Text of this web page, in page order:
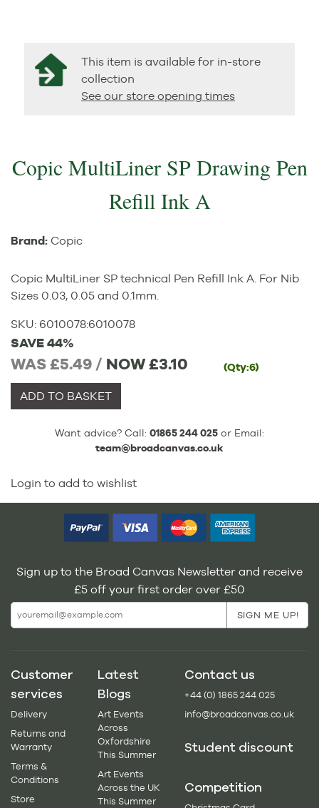
This item is available for in-store
collection
See our store opening times
Copic MultiLiner SP Drawing Pen
Refill Ink A
Brand: Copic
Copic MultiLiner SP technical Pen Refill Ink A. For Nib
Sizes 0.03, 0.05 and 0.1mm.
SKU: 6010078:6010078
SAVE 44%
WAS £5.49 / NOW£3.10 (Qty:6)
ADD TO BASKET
Want advice? Call: 01865 244 025 or Email:
team@broadcanvas.co.uk
Login to add to wishlist
Sign up to the Broad Canvas Newsletter and receive
£5 off your first order over £50
Customer
services
Delivery
Returns and
Warranty
Terms &
Conditions
Store
Latest
Blogs
Art Events
Across
Oxfordshire
This Summer
Art Events
Across the UK
This Summer
Contact us
+44 (0) 1865 244 025
info@broadcanvas.co.uk
Student discount
Competition